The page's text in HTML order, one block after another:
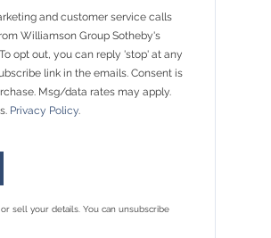
and customer service calls
Williamson Group Sotheby's
opt out, you can reply 'stop' at any
link in the emails. Consent is
Msg/data rates may apply.
Privacy Policy.
sell your details. You can unsubscribe